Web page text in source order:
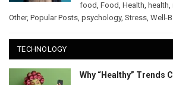
food, Food, Health, health,
Other, Popular Posts, psychology, Stress, Well-
TECHNOLOGY
Why “Healthy” Trends